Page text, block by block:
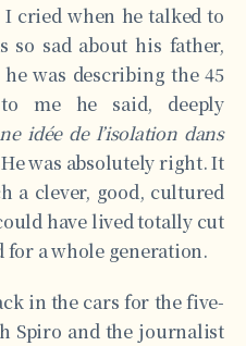
cried when he talked to
so sad about his father,
was describing the 45
me he said, deeply
idée de l’isolation dans
was absolutely right. It
a clever, good, cultured
have lived totally cut
a whole generation.
in the cars for the five-
Spiro and the journalist